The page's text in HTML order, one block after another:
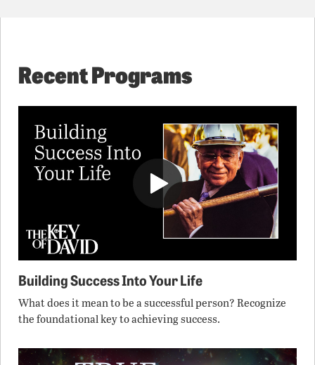
Recent Programs
Building Success Into Your Life
What does it mean to be a successful person? Recognize
the foundational key to achieving success.